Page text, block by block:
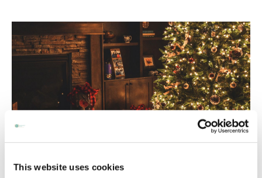
This website uses cookies
Christmas party nights